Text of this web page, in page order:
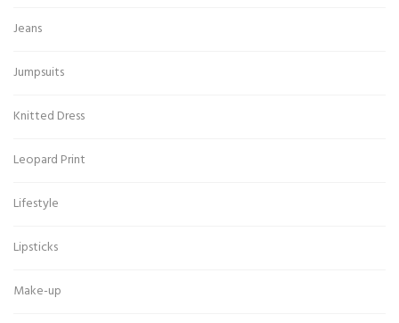
Jeans
Jumpsuits
Knitted Dress
Leopard Print
Lifestyle
Lipsticks
Make-up